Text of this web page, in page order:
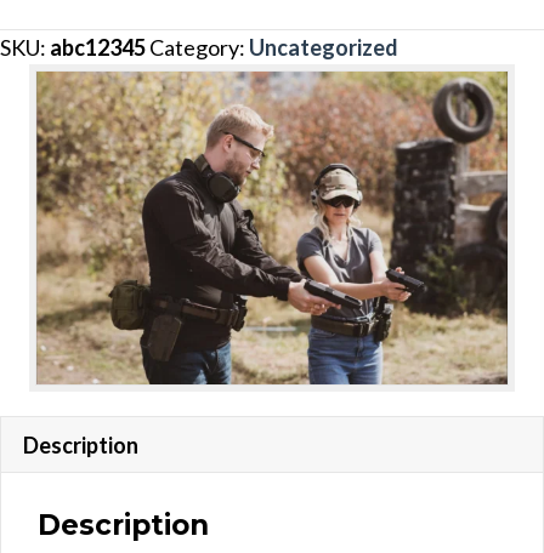
SKU: abc12345Category: Uncategorized
Description
Description